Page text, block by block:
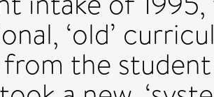
‘old’
the